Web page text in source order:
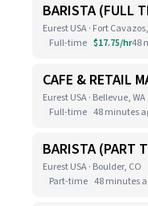
BARISTA (FULL
Eurest USA · Fort
Full-time $17.75/hr48
CAFE & RETAIL
Eurest USA · Bellevue, WA
Full-time 48 minutes
BARISTA (PART
Eurest USA · Boulder, CO
Part-time 48 minutes